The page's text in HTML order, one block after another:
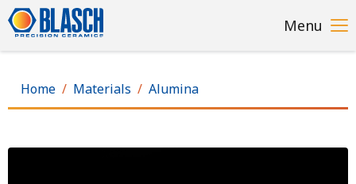
Skip
to
main
Menu
Home Materials Alumina